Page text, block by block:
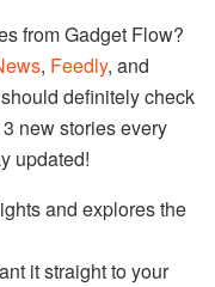
from Gadget Flow?
, Feedly, and
definitely check
new stories every
updated!
and explores the
it straight to your